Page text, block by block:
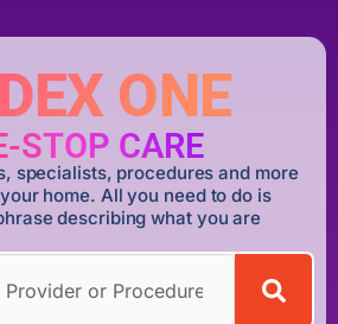
ONE
STOP CARE
specialists, procedures and more
home. All you need to do is
describing what you are